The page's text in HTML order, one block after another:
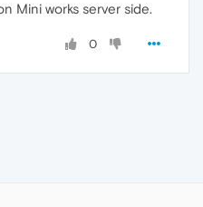
Mini works server side.
0